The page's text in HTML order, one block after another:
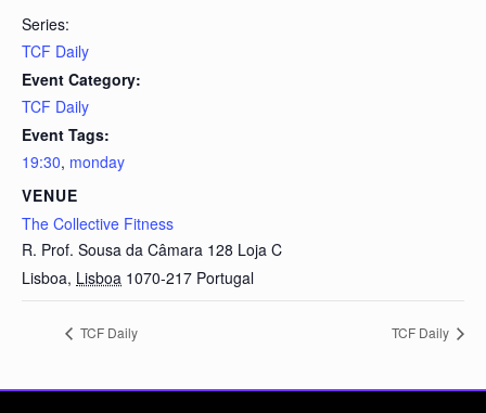
Series:
TCF Daily
Event Category:
TCF Daily
Event Tags:
19:30, monday
VENUE
The Collective Fitness
R. Prof. Sousa da Câmara 128 Loja C
Lisboa, Lisboa 1070-217 Portugal
TCF Daily TCF Daily